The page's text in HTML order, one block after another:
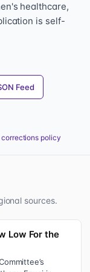
healthcare,
is self-
Feed
corrections policy
sources.
Low For the